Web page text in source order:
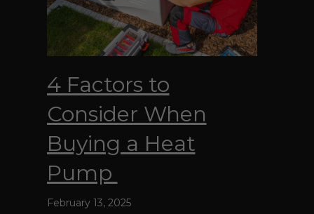
4 Factors to
Consider When
Buying a Heat
Pump
February 13, 2025